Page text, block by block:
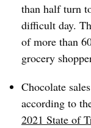
than half turn
difficult day.
of more than
grocery
Chocolate
according to
2021 State of